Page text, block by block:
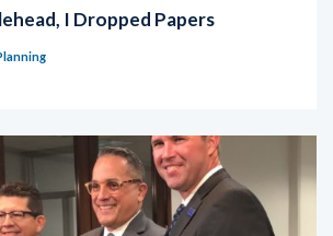
I Dropped Papers